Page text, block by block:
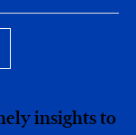
insights to